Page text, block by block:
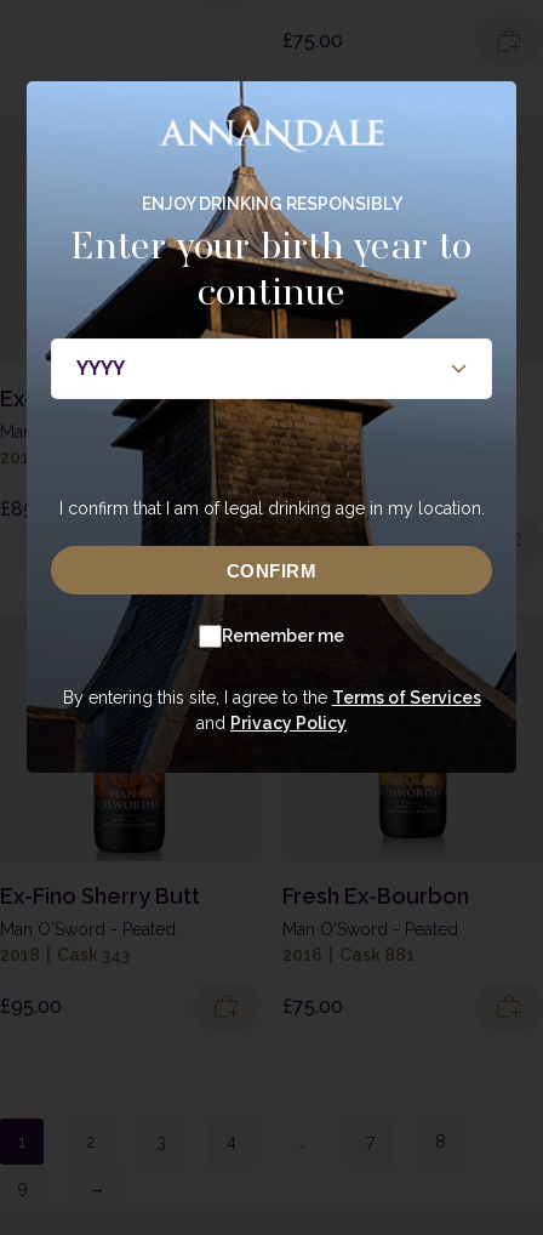
£75.00
Ex-Oloroso Sherry Butt
Man O'Sword - Peated
2016
£85.00
Double Oaked Ex-
Bourbon
Man O'Words - Unpeated
2017 | 1639
Ex-Fino Sherry Butt
Man O'Sword - Peated
2018
Cask 343
£95.00
Fresh Ex-Bourbon
Man O'Sword - Peated
2016
Cask 881
£75.00
1 2 3 4 … 7 8
9 →
ENJOY DRINKING RESPONSIBLY
Enter your birth year to
continue
I confirm that I am of legal drinking age in my location.
CONFIRM
Remember me
By entering this site, I agree to the Terms of Services
and Privacy Policy